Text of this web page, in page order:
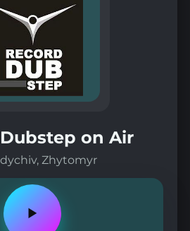
on Air
Zhytomyr
Play